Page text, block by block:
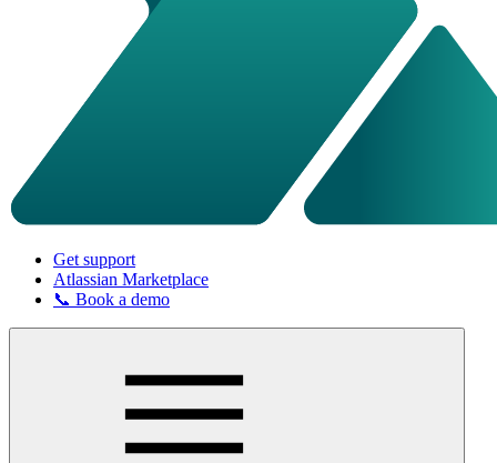
Get support
Atlassian Marketplace
📞 Book a demo